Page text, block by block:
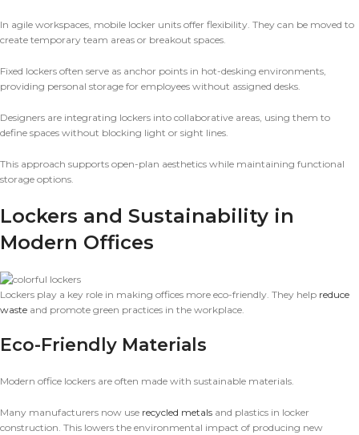
In agile workspaces, mobile locker units offer flexibility. They can be moved to
create temporary team areas or breakout spaces.
Fixed lockers often serve as anchor points in hot-desking environments,
providing personal storage for employees without assigned desks.
Designers are integrating lockers into collaborative areas, using them to
define spaces without blocking light or sight lines.
This approach supports open-plan aesthetics while maintaining functional
storage options.
Lockers and Sustainability in
Modern Offices
Lockers play a key role in making offices more eco-friendly. They help reduce
waste and promote green practices in the workplace.
Eco-Friendly Materials
Modern office lockers are often made with sustainable materials.
Many manufacturers now use recycled metals and plastics in locker
construction. This lowers the environmental impact of producing new